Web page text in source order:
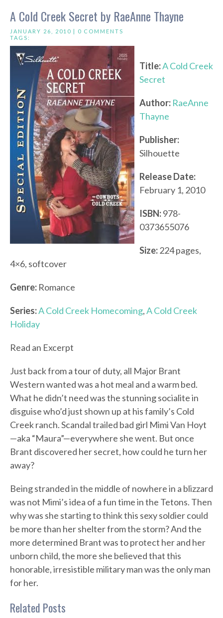
A Cold Creek Secret by RaeAnne Thayne
JANUARY 26, 2010 | 0 COMMENTS
TAGS:
Title:A Cold Creek
Secret
Author: RaeAnne
Thayne
Publisher:
Silhouette
Release Date:
February 1, 2010
ISBN:978-
0373655076
Size:224 pages,
4×6, softcover
Genre: Romance
Series:A Cold Creek Homecoming,A Cold Creek
Holiday
Read an Excerpt
Just back from a tour of duty, all Major Brant
Western wanted was a hot meal and a warm bed.
What he didn’t need was the stunning socialite in
disguise who’d just shown up at his family’s Cold
Creek ranch. Scandal trailed bad girl Mimi Van Hoyt
—aka “Maura”—everywhere she went. But once
Brant discovered her secret, how could he turn her
away?
Being stranded in the middle of nowhere in a blizzard
was not Mimi’s idea of a fun time in the Tetons. Then
why was she starting to think this sexy soldier could
be more than her shelter from the storm? And the
more determined Brant was to protect her and her
unborn child, the more she believed that this
honorable, irresistible military man was the only man
for her.
Related Posts